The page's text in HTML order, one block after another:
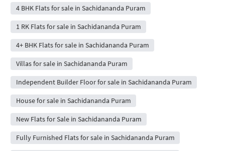
4 BHK Flats for sale in Sachidananda Puram
1 RK Flats for sale in Sachidananda Puram
4+ BHK Flats for sale in Sachidananda Puram
Villas for sale in Sachidananda Puram
Independent Builder Floor for sale in Sachidananda Puram
House for sale in Sachidananda Puram
New Flats for Sale in Sachidananda Puram
Fully Furnished Flats for sale in Sachidananda Puram